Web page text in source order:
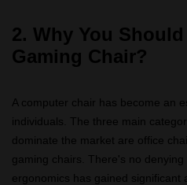
2. Why You
Gaming Chair?
A computer chair has become an
individuals. The three main
dominate the market are office
gaming chairs. There's no
ergonomics has gained significant